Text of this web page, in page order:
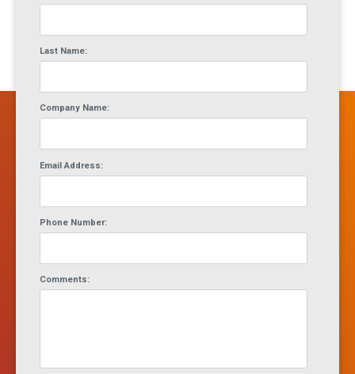
Last Name:
Company Name:
Email Address:
Phone Number:
Comments: